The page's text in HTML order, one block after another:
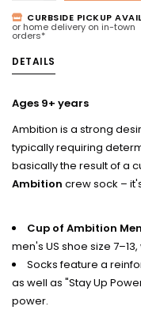
CURBSIDE PICKUP
or home delivery on in-town
orders*
DETAILS
Ages 9+ years
Ambition is a strong
typically requiring
basically the result of a
Ambition crew sock –
Cup of Ambition
men's US shoe size
Socks feature a
as well as "Stay Up
power.